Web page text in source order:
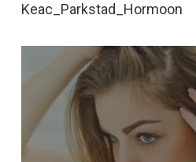
Keac_Parkstad_Hormoon